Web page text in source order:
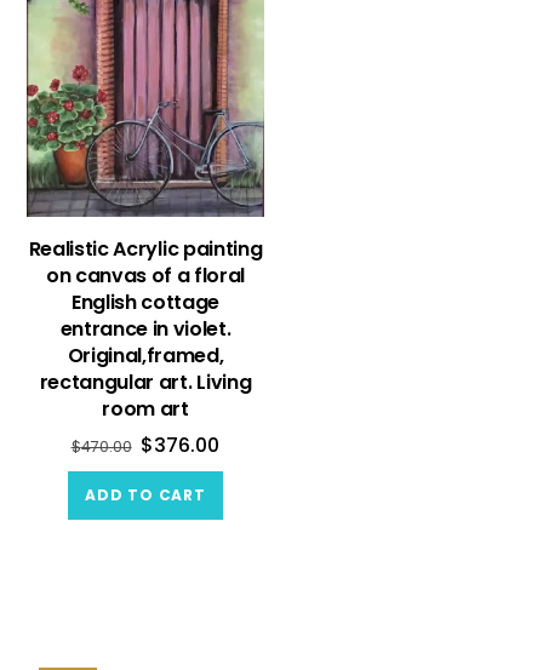
Realistic Acrylic painting
on canvas of a floral
English cottage
entrance in violet.
Original,framed,
rectangular art. Living
room art
$470.00 $376.00
ADD TO CART